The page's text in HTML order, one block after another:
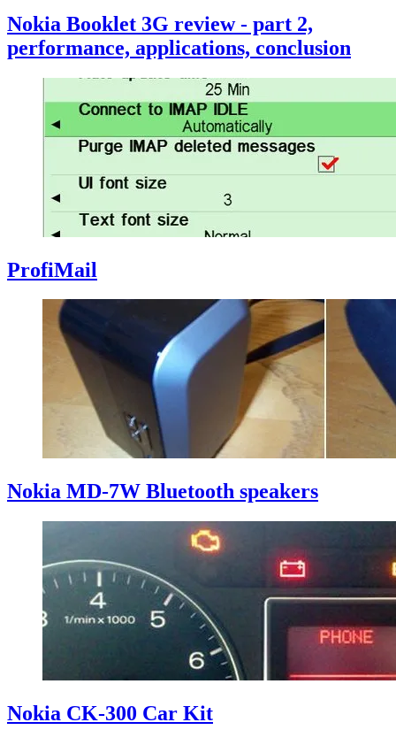
Nokia Booklet 3G review - part 2,
performance, applications, conclusion
ProfiMail
Nokia MD-7W Bluetooth speakers
Nokia CK-300 Car Kit